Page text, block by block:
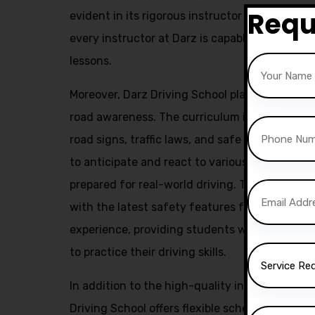
evident in its rigorous instructor training
every instructor at Darz is capable of
lessons.
Moreover, Darz Driving School places a
road awareness. The curriculum includes
road signs, traffic laws, and safe driving
to anticipate and react to various road
prepared for real-world driving. The use of
with the latest safety features further
experience, providing students with a safe
to practice their driving skills.
In addition to the high-quality instruction
Driving School offers flexible scheduling